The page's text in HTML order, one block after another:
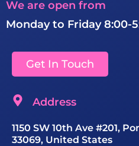
We are open from
Monday to Friday 8:00-
Get In Touch
Address
1150 SW 10th Ave #201,
33069, United States